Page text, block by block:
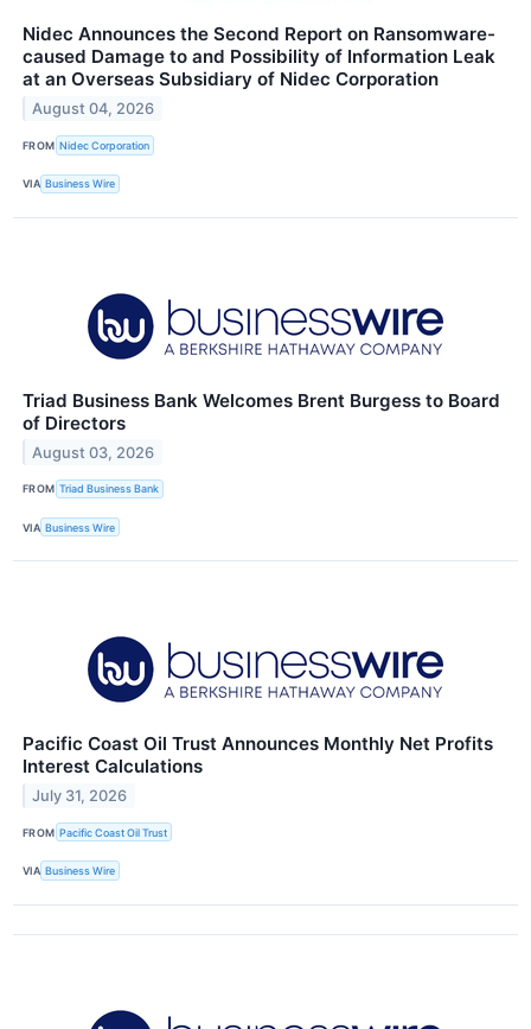
Nidec Announces the Second Report on Ransomware-
caused Damage to and Possibility of Information Leak
at an Overseas Subsidiary of Nidec Corporation
August 04, 2026
FROM Nidec Corporation
VIA Business Wire
Triad Business Bank Welcomes Brent Burgess to Board
of Directors
August 03, 2026
FROM Triad Business Bank
VIA Business Wire
Pacific Coast Oil Trust Announces Monthly Net Profits
Interest Calculations
July 31, 2026
FROM Pacific Coast Oil Trust
VIA Business Wire